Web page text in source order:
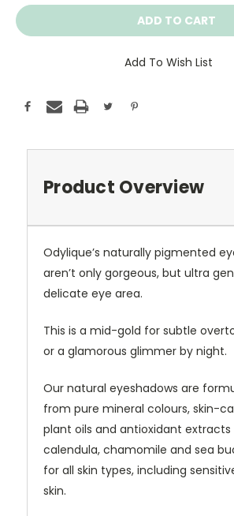
Add To Wish List
Product Overview
Odylique’s naturally pigmented
aren’t only gorgeous, but ultra
delicate eye area.
This is a mid-gold for subtle
or a glamorous glimmer by night.
Our natural eyeshadows are
from pure mineral colours, skin-
plant oils and antioxidant extracts
calendula, chamomile and sea
for all skin types, including
skin.